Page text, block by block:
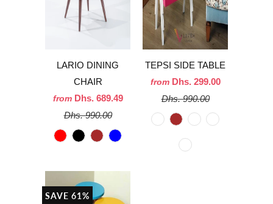
LARIO DINING
CHAIR
from Dhs. 689.49
Dhs. 990.00
TEPSI SIDE TABLE
from Dhs. 299.00
Dhs. 990.00
SAVE 61%